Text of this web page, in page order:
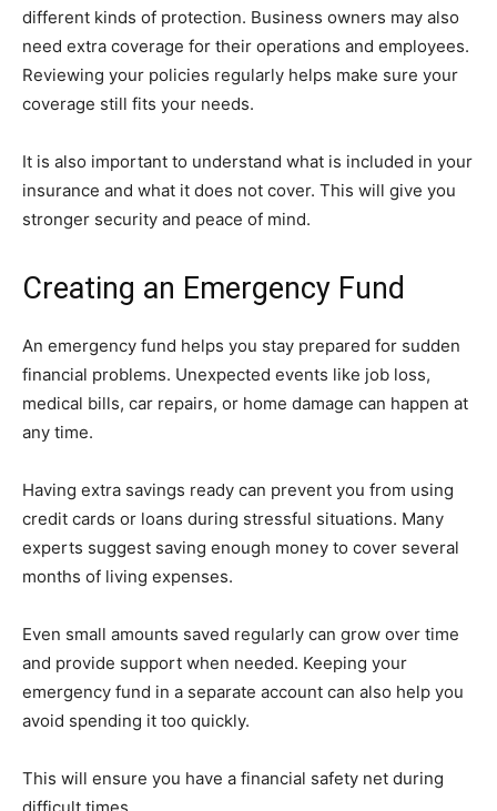
different kinds of protection. Business owners may also
need extra coverage for their operations and employees.
Reviewing your policies regularly helps make sure your
coverage still fits your needs.
It is also important to understand what is included in your
insurance and what it does not cover. This will give you
stronger security and peace of mind.
Creating an Emergency Fund
An emergency fund helps you stay prepared for sudden
financial problems. Unexpected events like job loss,
medical bills, car repairs, or home damage can happen at
any time.
Having extra savings ready can prevent you from using
credit cards or loans during stressful situations. Many
experts suggest saving enough money to cover several
months of living expenses.
Even small amounts saved regularly can grow over time
and provide support when needed. Keeping your
emergency fund in a separate account can also help you
avoid spending it too quickly.
This will ensure you have a financial safety net during